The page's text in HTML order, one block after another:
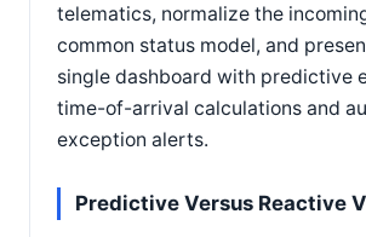
telematics, normalize the
common status model, and
single dashboard with predictive
time-of-arrival calculations and
exception alerts.
Predictive Versus Reactive